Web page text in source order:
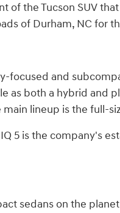
of the Tucson SUV
of Durham, NC for
and
as both a hybrid and
lineup is the full-
5 is the company's
sedans on the